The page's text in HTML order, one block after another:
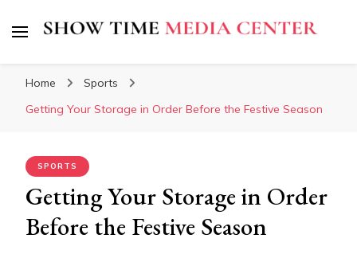
Home
Sports
Getting Your Storage in Order Before the Festive Season
SPORTS
Getting Your Storage in Order
Before the Festive Season